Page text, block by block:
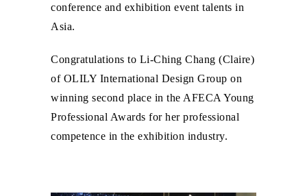
conference and exhibition event talents in
Asia.
Congratulations to Li-Ching Chang (Claire)
of OLILY International Design Group on
winning second place in the AFECA Young
Professional Awards for her professional
competence in the exhibition industry.